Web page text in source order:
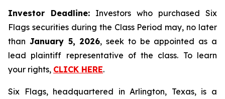
Investor Deadline: Investors who purchased Six
Flags securities during the Class Period may, no later
than January 5, 2026, seek to be appointed as a
lead plaintiff representative of the class. To learn
your rights, CLICK HERE.
Six Flags, headquartered in Arlington, Texas, is a